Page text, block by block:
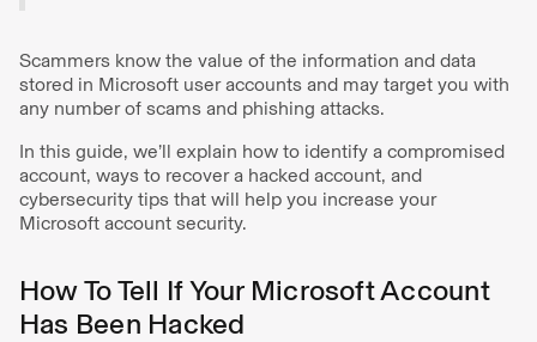
Scammers know the value of the information and data
stored in Microsoft user accounts and may target you with
any number of scams and phishing attacks.
In this guide, we’ll explain how to identify a compromised
account, ways to recover a hacked account, and
cybersecurity tips that will help you increase your
Microsoft account security.
How To Tell If Your Microsoft Account
Has Been Hacked